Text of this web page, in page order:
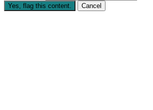
Yes, flag this content. Cancel